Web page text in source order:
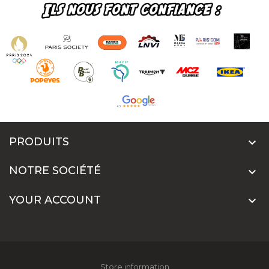
PRODUITS 
NOTRE SOCIÉTÉ 
YOUR ACCOUNT 
Store information